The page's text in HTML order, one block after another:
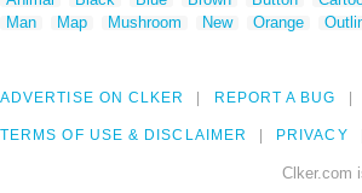
Man
Map Mushroom New Orange
ADVERTISE ON CLKER REPORT A BUG
TERMS OF USE & DISCLAIMER PRIVACY
Clker.com